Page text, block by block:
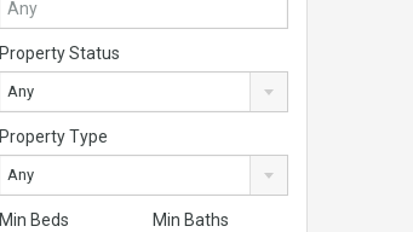
Property Status
Any
Property Type
Any
Min Beds Min Baths